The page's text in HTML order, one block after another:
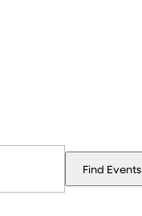
Find Events